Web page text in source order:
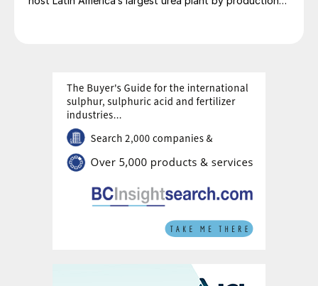
Sirius Minerals CEO Chris Fraser reportedly
told shareholders at the deciding meeting:
“This isn’t a great price but it is the price,”
while adding that the failure to secure the
necessary financing to complete the
Woodsmith mine was the “greatest failure
of my career”.
The board of Sirius Minerals unanimously
favour of Anglo American’s offer, warning